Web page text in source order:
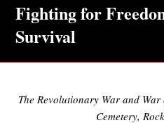
Fighting for
Survival
The Revolutionary War and
Cemetery,